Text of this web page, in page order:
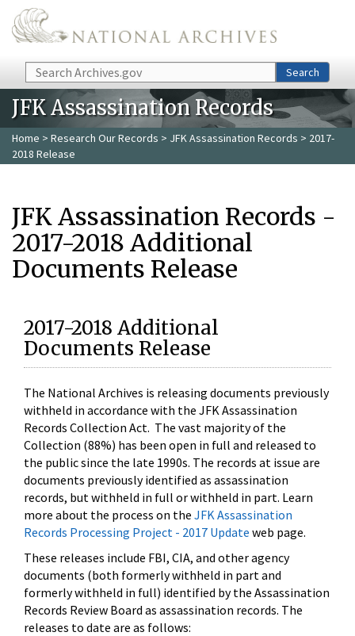
Skip to main content
Search Search
JFK Assassination Records
Home > Research Our Records > JFK Assassination Records > 2017-
2018 Release
JFK Assassination Records -
2017-2018 Additional
Documents Release
2017-2018 Additional
Documents Release
The National Archives is releasing documents previously
withheld in accordance with the JFK Assassination
Records Collection Act. The vast majority of the
Collection (88%) has been open in full and released to
the public since the late 1990s. The records at issue are
documents previously identified as assassination
records, but withheld in full or withheld in part. Learn
more about the process on the JFK Assassination
Records Processing Project - 2017 Update web page.
These releases include FBI, CIA, and other agency
documents (both formerly withheld in part and
formerly withheld in full) identified by the Assassination
Records Review Board as assassination records. The
releases to date are as follows: